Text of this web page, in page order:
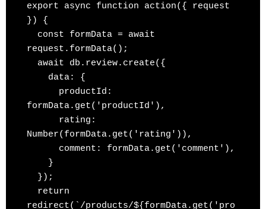
export async function action({ request
}) {
request.formData();
formData.get('productId'),
Number(formData.get('rating')),
redirect(`/products/${formData.get('pro